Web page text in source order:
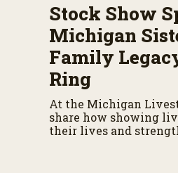
Stock Show
Michigan
Family
Ring
At the Michigan
share how showing
their lives and